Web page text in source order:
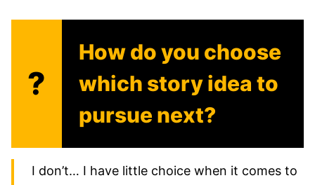
?
How do you choose
which story idea to
pursue next?
I don’t… I have little choice when it comes to